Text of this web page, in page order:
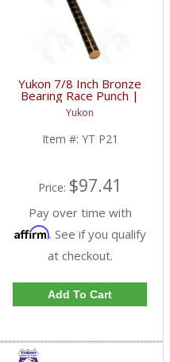
Yukon 7/8 Inch Bronze
Bearing Race Punch |
YT P21-FDHC
Yukon
Item #: YT P21
Price: $97.41
Pay over time with
Affirm. See if you qualify
at checkout.
Add To Cart